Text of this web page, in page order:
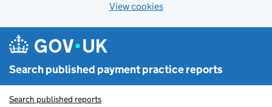
View cookies
Search published payment practice reports
Search published reports